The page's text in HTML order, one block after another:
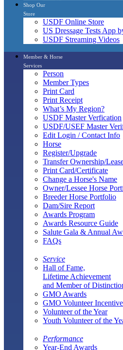
Shop Our
Store
USDF Online Store
US Dressage Tests App
USDF Streaming Videos
Member & Horse
Services
Person
Member Types
Print Card
Print Receipt
What’s My Region?
USDF Master Verfication
USDF/USEF Master
Edit Login / Contact Info
Horse
Register/Upgrade
Transfer Ownership/
Print Card/Certificate
Change a Horse's Name
Owner/Lessee Horse
Breeder Horse Portfolio
Dam/Sire Report
Awards Program
Awards Resource Guide
Salute Gala & Annual
FAQs
Service
Hall of Fame,
Lifetime Achievement
and Member of
GMO Awards
GMO Volunteer
Volunteer of the Year
Youth Volunteer of the
Performance
Year-End Awards